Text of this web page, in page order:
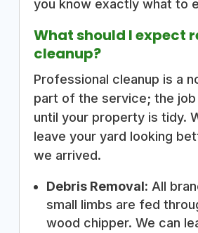
you know exactly what to
What should I expect
cleanup?
Professional cleanup is a
part of the service; the job
until your property is tidy.
leave your yard looking
we arrived.
Debris Removal: All
small limbs are fed
wood chipper. We can